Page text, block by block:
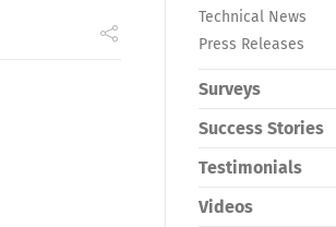
Technical News
Press Releases
Surveys
Success Stories
Testimonials
Videos